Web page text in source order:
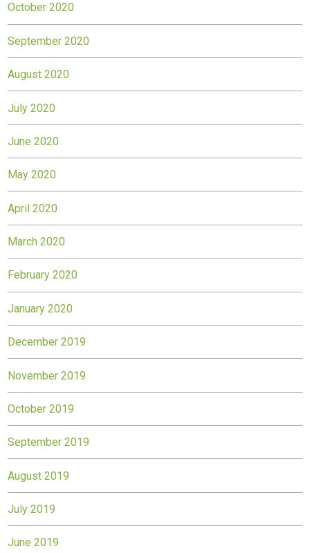
October 2020
September 2020
August 2020
July 2020
June 2020
May 2020
April 2020
March 2020
February 2020
January 2020
December 2019
November 2019
October 2019
September 2019
August 2019
July 2019
June 2019